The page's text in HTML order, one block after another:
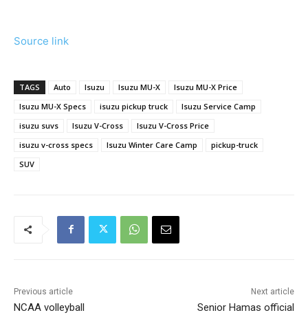
Source link
TAGS Auto Isuzu Isuzu MU-X
Isuzu MU-X Price
Isuzu MU-X Specs
isuzu pickup truck
Isuzu Service Camp
isuzu suvs
Isuzu V-Cross
Isuzu V-Cross Price
isuzu v-cross specs
Isuzu Winter Care Camp
pickup-truck
SUV
Previous article
NCAA volleyball
Next article
Senior Hamas official